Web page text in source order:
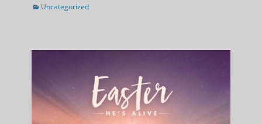
Categories
Uncategorized